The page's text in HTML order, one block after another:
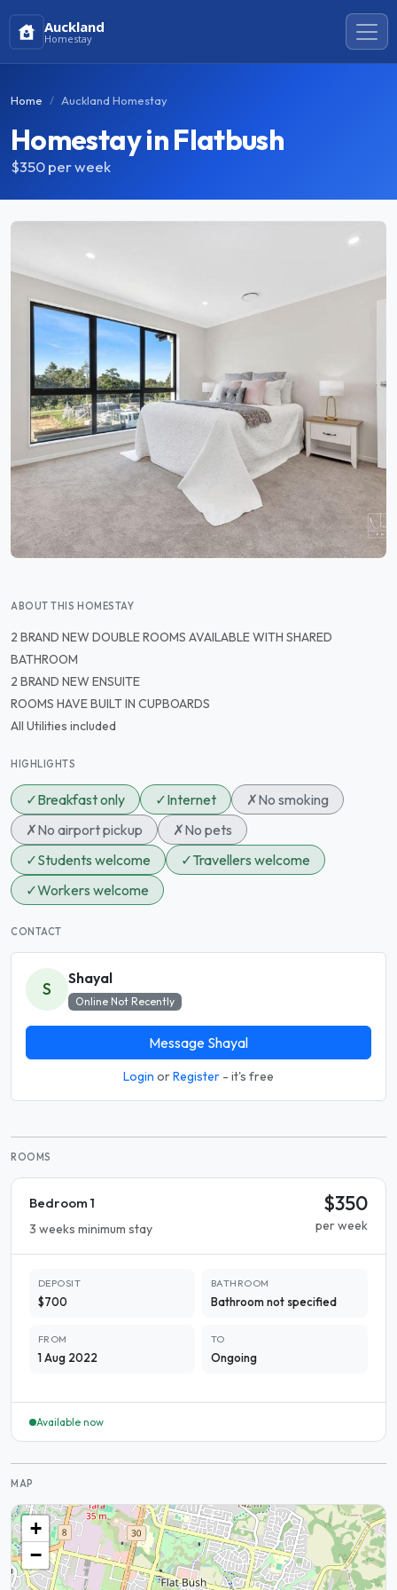
Auckland
Homestay
Home Auckland Homestay
Homestay in Flatbush
$350per week
ABOUT THIS HOMESTAY
2 BRAND NEW DOUBLE ROOMS AVAILABLE WITH SHARED
BATHROOM
2 BRAND NEW ENSUITE
ROOMS HAVE BUILT IN CUPBOARDS
All Utilities included
HIGHLIGHTS
✓Breakfast only ✓Internet ✗No smoking
✗No airport pickup ✗No pets
✓Students welcome ✓Travellers welcome
✓Workers welcome
CONTACT
S
Shayal
Online Not Recently
Message Shayal
Login orRegister - it's free
ROOMS
Bedroom 1
3 weeks minimum stay
$350
per week
DEPOSIT
$700
BATHROOM
Bathroom not specified
FROM
1 Aug 2022
TO
Ongoing
Available now
MAP
+
−